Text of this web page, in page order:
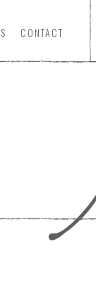
S CONTACT